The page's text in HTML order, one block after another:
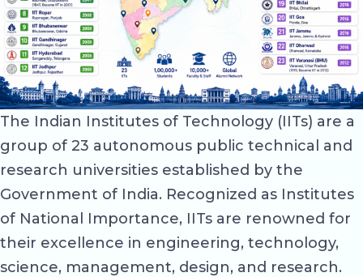
The Indian Institutes of Technology (IITs) are a
group of 23 autonomous public technical and
research universities established by the
Government of India. Recognized as Institutes
of National Importance, IITs are renowned for
their excellence in engineering, technology,
science, management, design, and research.